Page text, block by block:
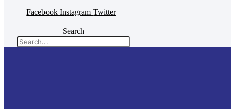
Facebook Instagram Twitter
Search